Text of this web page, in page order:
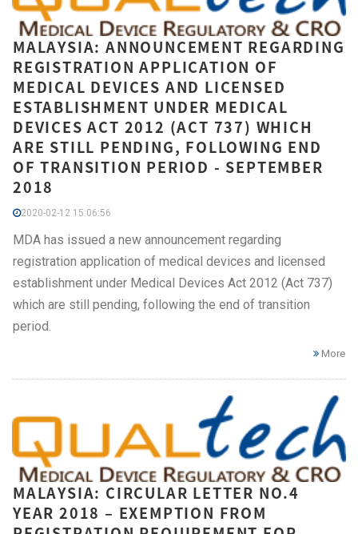
MALAYSIA: ANNOUNCEMENT REGARDING
REGISTRATION APPLICATION OF
MEDICAL DEVICES AND LICENSED
ESTABLISHMENT UNDER MEDICAL
DEVICES ACT 2012 (ACT 737) WHICH
ARE STILL PENDING, FOLLOWING END
OF TRANSITION PERIOD - SEPTEMBER
2018
2020-02-12 15:06:56
MDA has issued a new announcement regarding
registration application of medical devices and licensed
establishment under Medical Devices Act 2012 (Act 737)
which are still pending, following the end of transition
period.
More
MALAYSIA: CIRCULAR LETTER NO.4
YEAR 2018 – EXEMPTION FROM